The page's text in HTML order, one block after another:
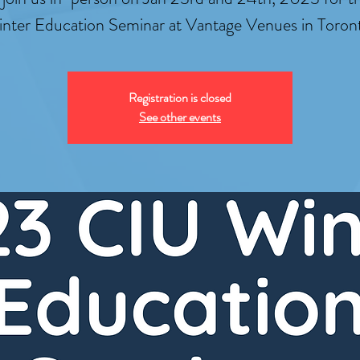
Education Seminar at Vantage Venues in
Registration is closed
See other events